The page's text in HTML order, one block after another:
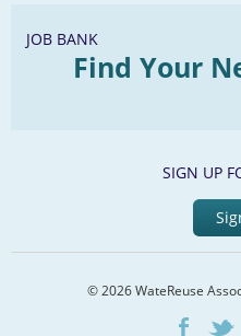
JOB BANK
Find Your
SIGN UP
© 2026 WateReuse